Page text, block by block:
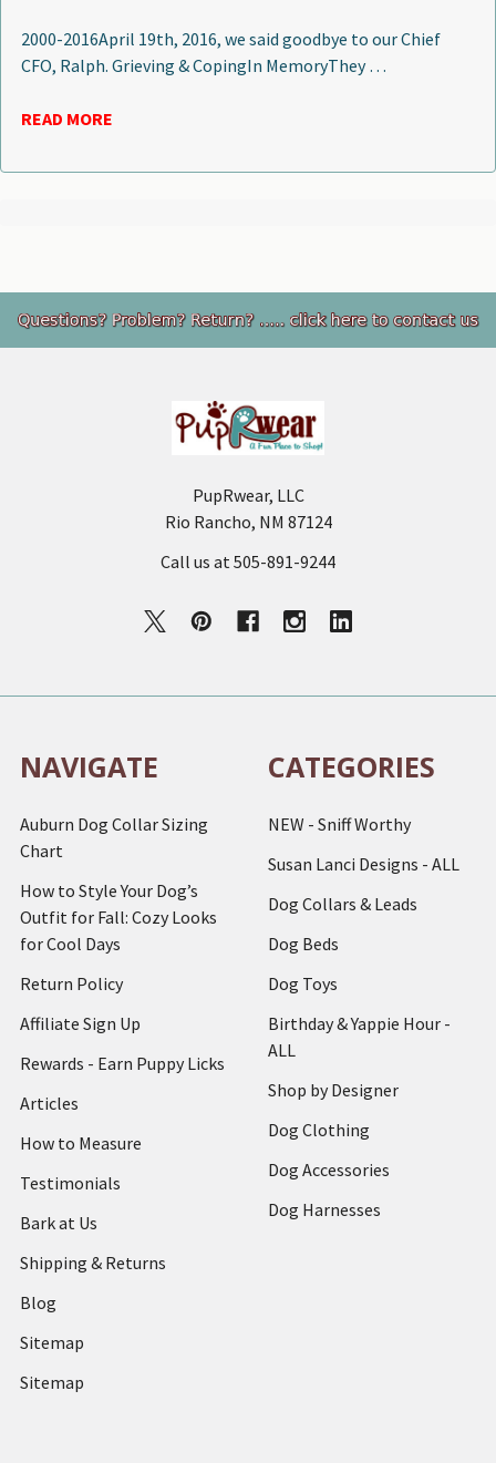
2000-2016April 19th, 2016, we said goodbye to our Chief
CFO, Ralph. Grieving & CopingIn MemoryThey …
READ MORE
Footer
PupRwear, LLC
Rio Rancho, NM 87124
Call us at 505-891-9244
NAVIGATE
Auburn Dog Collar Sizing
Chart
How to Style Your Dog’s
Outfit for Fall: Cozy Looks
for Cool Days
Return Policy
Affiliate Sign Up
Rewards - Earn Puppy Licks
Articles
How to Measure
Testimonials
Bark at Us
Shipping & Returns
Blog
Sitemap
Sitemap
CATEGORIES
NEW - Sniff Worthy
Susan Lanci Designs - ALL
Dog Collars & Leads
Dog Beds
Dog Toys
Birthday & Yappie Hour -
ALL
Shop by Designer
Dog Clothing
Dog Accessories
Dog Harnesses